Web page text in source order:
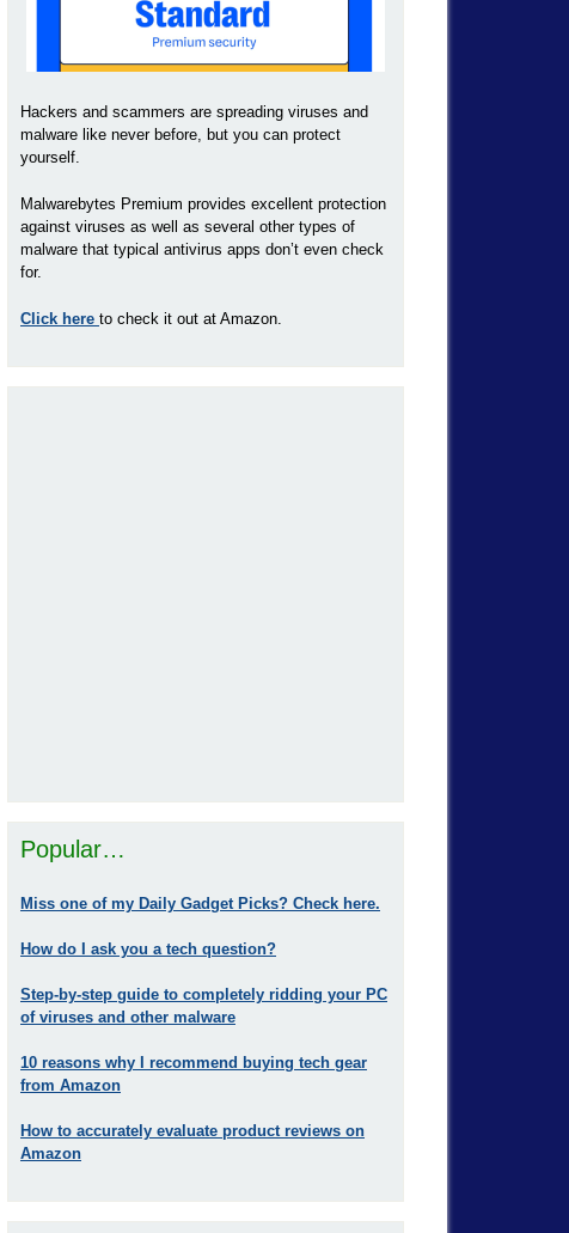
Hackers and scammers are spreading viruses and
malware like never before, but you can protect
yourself.
Malwarebytes Premium provides excellent protection
against viruses as well as several other types of
malware that typical antivirus apps don’t even check
for.
Click here to check it out at Amazon.
Popular…
Miss one of my Daily Gadget Picks? Check here.
How do I ask you a tech question?
Step-by-step guide to completely ridding your PC
of viruses and other malware
10 reasons why I recommend buying tech gear
from Amazon
How to accurately evaluate product reviews on
Amazon